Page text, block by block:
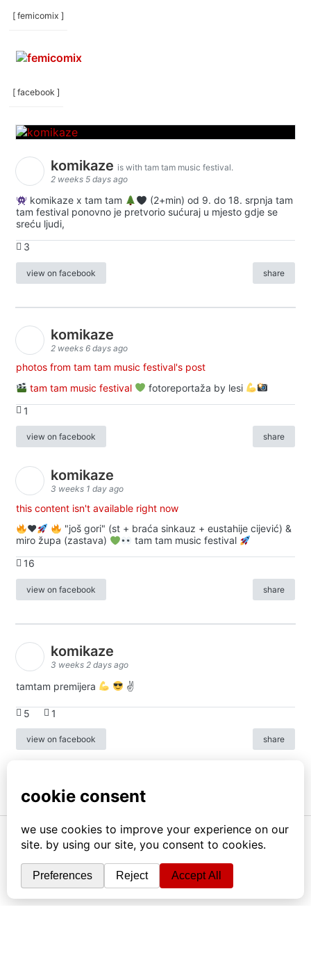
[ femicomix ]
[ facebook ]
komikaze is with tam tam music festival.
2 weeks 5 days ago
komikaze x tam tam
(2+min) od 9. do 18. srpnja tam
tam festival ponovno je pretvorio sućuraj u mjesto gdje se
sreću ljudi,
3
view on facebook share
komikaze
2 weeks 6 days ago
photos from tam tam music festival's post
tam tam music festival
fotoreportaža by lesi
1
view on facebook share
komikaze
3 weeks 1 day ago
this content isn't available right now
♥️
"još gori" (st + braća sinkauz + eustahije cijević) &
miro župa (zastava)
tam tam music festival
16
view on facebook share
komikaze
3 weeks 2 days ago
tamtam premijera ✌
5 1
view on facebook share